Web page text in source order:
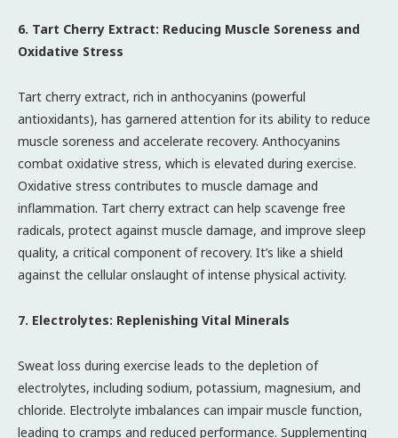
6. Tart Cherry Extract: Reducing Muscle Soreness and
Oxidative Stress
Tart cherry extract, rich in anthocyanins (powerful
antioxidants), has garnered attention for its ability to reduce
muscle soreness and accelerate recovery. Anthocyanins
combat oxidative stress, which is elevated during exercise.
Oxidative stress contributes to muscle damage and
inflammation. Tart cherry extract can help scavenge free
radicals, protect against muscle damage, and improve sleep
quality, a critical component of recovery. It’s like a shield
against the cellular onslaught of intense physical activity.
7. Electrolytes: Replenishing Vital Minerals
Sweat loss during exercise leads to the depletion of
electrolytes, including sodium, potassium, magnesium, and
chloride. Electrolyte imbalances can impair muscle function,
leading to cramps and reduced performance. Supplementing